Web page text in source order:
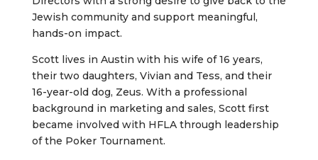
Jewish community and support meaningful,
hands-on impact.
Scott lives in Austin with his wife of 16 years,
their two daughters, Vivian and Tess, and their
16-year-old dog, Zeus. With a professional
background in marketing and sales, Scott first
became involved with HFLA through leadership
of the Poker Tournament.